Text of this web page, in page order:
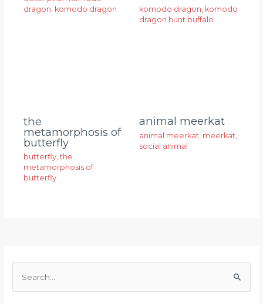
dragon, komodo dragon komodo dragon, komodo
dragon hunt buffalo
the
metamorphosis of
butterfly
butterfly ,the
metamorphosis of
butterfly
animal meerkat
animal meerkat meerkat
social animal
e